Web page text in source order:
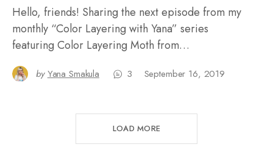
Hello, friends! Sharing the next episode from my
monthly “Color Layering with Yana” series
featuring Color Layering Moth from…
by Yana Smakula 3 September 16, 2019
LOAD MORE